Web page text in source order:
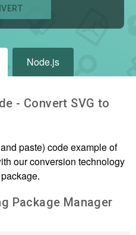
Node.js
- Convert SVG to
paste) code example of
our conversion technology
Package Manager